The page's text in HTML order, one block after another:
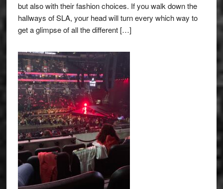
but also with their fashion choices. If you walk down the
hallways of SLA, your head will turn every which way to
get a glimpse of all the different […]